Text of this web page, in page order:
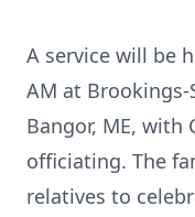
A service will be
AM at Brookings-
Bangor, ME, with
officiating. The
relatives to